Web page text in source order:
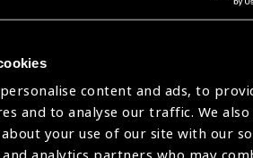
content and ads, to
and to analyse our traffic. We also
your use of our site with our
Next